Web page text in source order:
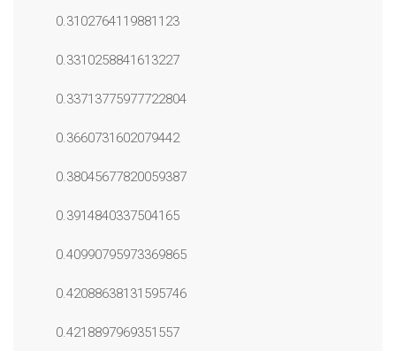
0.3102764119881123
0.3310258841613227
0.33713775977722804
0.3660731602079442
0.38045677820059387
0.3914840337504165
0.40990795973369865
0.42088638131595746
0.4218897969351557